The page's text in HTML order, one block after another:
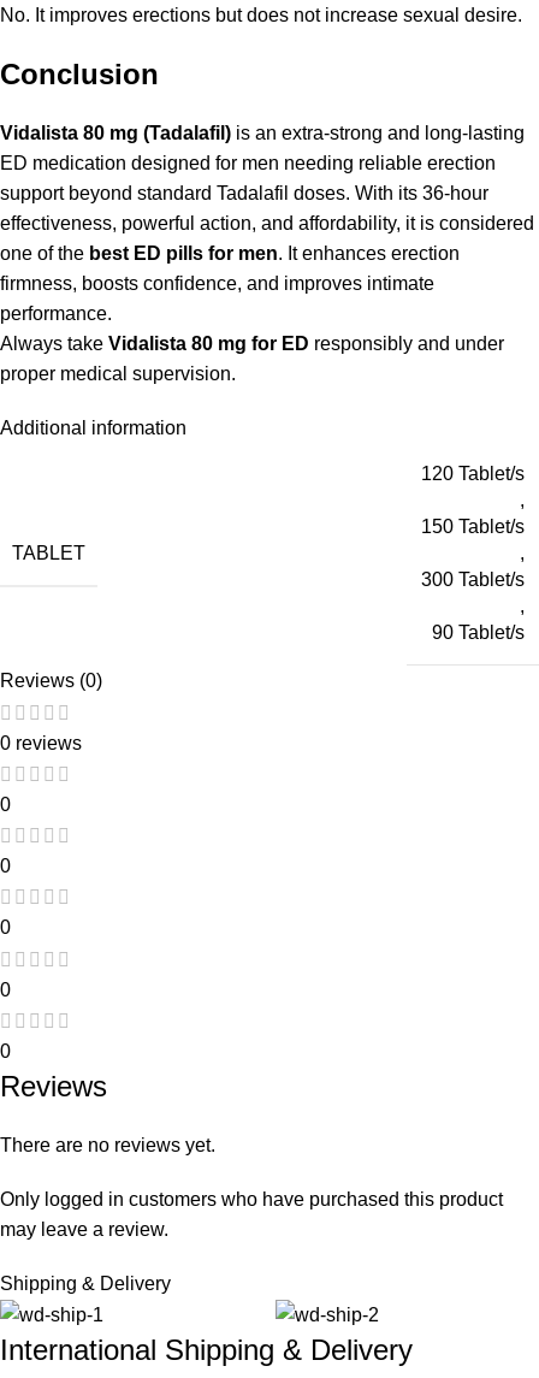
No. It improves erections but does not increase sexual desire.
Conclusion
Vidalista 80 mg (Tadalafil) is an extra-strong and long-lasting
ED medication designed for men needing reliable erection
support beyond standard Tadalafil doses. With its 36-hour
effectiveness, powerful action, and affordability, it is considered
one of the best ED pills for men. It enhances erection
firmness, boosts confidence, and improves intimate
performance.
Always take Vidalista 80 mg for ED responsibly and under
proper medical supervision.
Additional information
TABLET
120 Tablet/s
,
150 Tablet/s
,
300 Tablet/s
,
90 Tablet/s
Reviews (0)
0 reviews
0
0
0
0
0
Reviews
There are no reviews yet.
Only logged in customers who have purchased this product
may leave a review.
Shipping & Delivery
International Shipping & Delivery